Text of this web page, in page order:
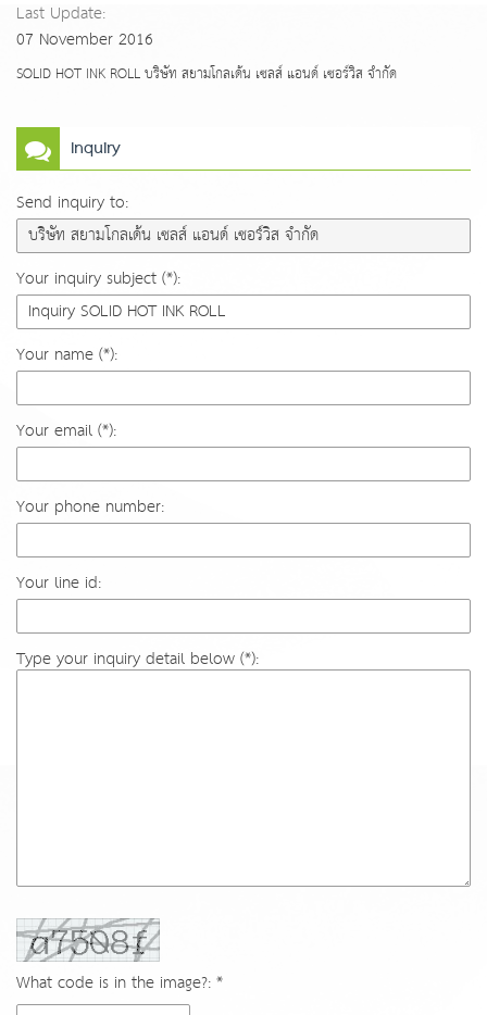
Last Update:
07 November 2016
SOLID HOT INK ROLL บริษัท สยามโกลเด้น เซลส์ แอนด์ เซอร์วิส จำกัด
Inquiry
Send inquiry to:
Your inquiry subject (*):
Your name (*):
Your email (*):
Your phone number:
Your line id:
Type your inquiry detail below (*):
What code is in the image?: *